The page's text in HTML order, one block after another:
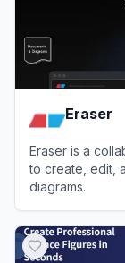
Eraser
Eraser is a
to create, edit,
diagrams.